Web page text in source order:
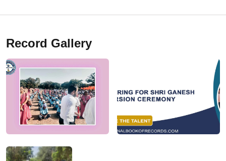
Record Gallery